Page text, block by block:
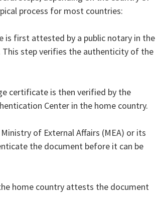
process for most countries:
first attested by a public notary in the
step verifies the authenticity of the
certificate is then verified by the
Center in the home country.
of External Affairs (MEA) or its
the document before it can be
home country attests the document